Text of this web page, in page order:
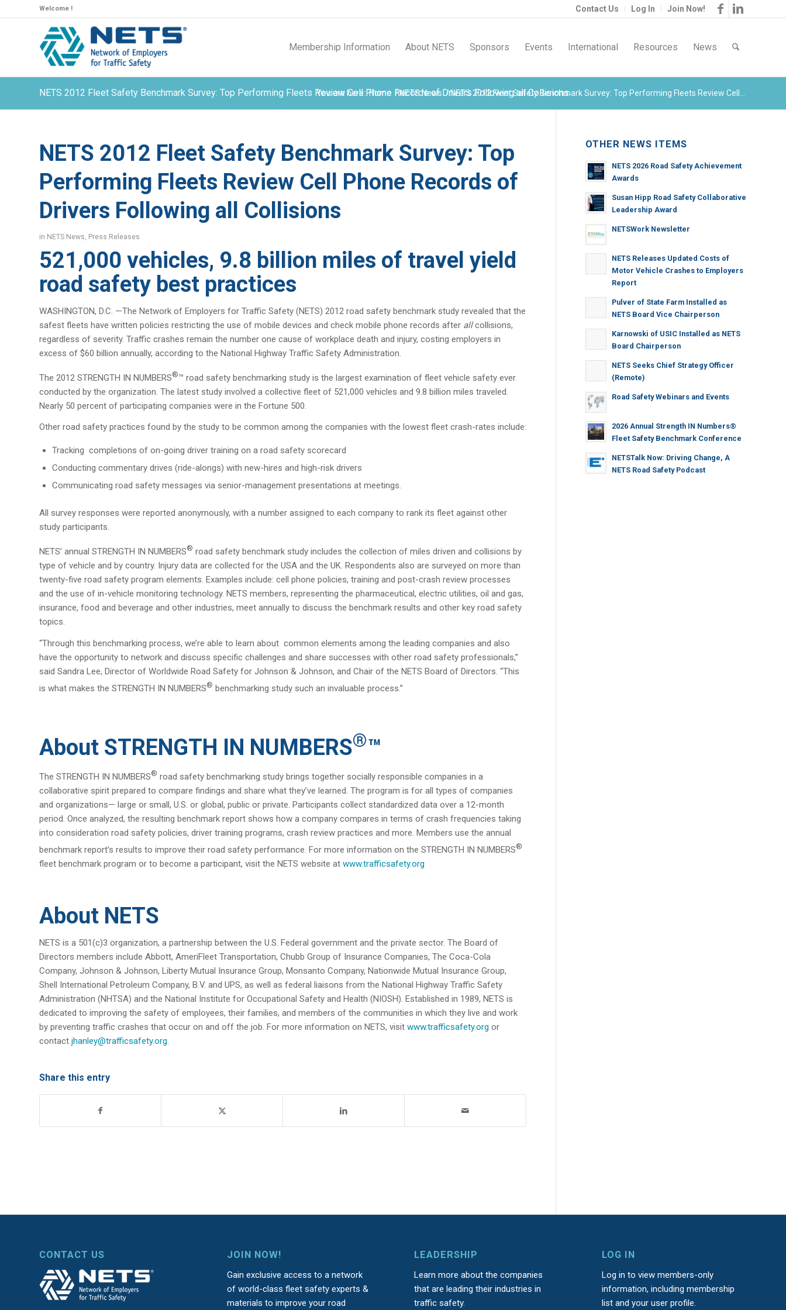
Contact Us Log In Join Now!
Welcome !
Membership Information About NETS Sponsors Events International Resources News
NETS 2012 Fleet Safety Benchmark Survey: Top Performing Fleets Review Cell Phone Records of Drivers Following all Collisions
You are here: Home / NETS News /NETS 2012 Fleet Safety Benchmark Survey: Top Performing Fleets Review Cell...
NETS 2012 Fleet Safety Benchmark Survey: Top
Performing Fleets Review Cell Phone Records of
Drivers Following all Collisions
in NETS News, Press Releases
521,000 vehicles, 9.8 billion miles of travel yield
road safety best practices
WASHINGTON, D.C. —The Network of Employers for Traffic Safety (NETS) 2012 road safety benchmark study revealed that the
safest fleets have written policies restricting the use of mobile devices and check mobile phone records after allcollisions,
regardless of severity. Traffic crashes remain the number one cause of workplace death and injury, costing employers in
excess of $60 billion annually, according to the National Highway Traffic Safety Administration.
The 2012 STRENGTH IN NUMBERS®™ road safety benchmarking study is the largest examination of fleet vehicle safety ever
conducted by the organization. The latest study involved a collective fleet of 521,000 vehicles and 9.8 billion miles traveled.
Nearly 50 percent of participating companies were in the Fortune 500.
Other road safety practices found by the study to be common among the companies with the lowest fleet crash-rates include:
Tracking completions of on-going driver training on a road safety scorecard
Conducting commentary drives (ride-alongs) with new-hires and high-risk drivers
Communicating road safety messages via senior-management presentations at meetings.
All survey responses were reported anonymously, with a number assigned to each company to rank its fleet against other
study participants.
NETS’ annual STRENGTH IN NUMBERS® road safety benchmark study includes the collection of miles driven and collisions by
type of vehicle and by country. Injury data are collected for the USA and the UK. Respondents also are surveyed on more than
twenty-five road safety program elements. Examples include: cell phone policies, training and post-crash review processes
and the use of in-vehicle monitoring technology. NETS members, representing the pharmaceutical, electric utilities, oil and gas,
insurance, food and beverage and other industries, meet annually to discuss the benchmark results and other key road safety
topics.
“Through this benchmarking process, we’re able to learn about common elements among the leading companies and also
have the opportunity to network and discuss specific challenges and share successes with other road safety professionals,”
said Sandra Lee, Director of Worldwide Road Safety for Johnson & Johnson, and Chair of the NETS Board of Directors. “This
is what makes the STRENGTH IN NUMBERS® benchmarking study such an invaluable process.”
About STRENGTH IN NUMBERS®™
The STRENGTH IN NUMBERS® road safety benchmarking study brings together socially responsible companies in a
collaborative spirit prepared to compare findings and share what they’ve learned. The program is for all types of companies
and organizations— large or small, U.S. or global, public or private. Participants collect standardized data over a 12-month
period. Once analyzed, the resulting benchmark report shows how a company compares in terms of crash frequencies taking
into consideration road safety policies, driver training programs, crash review practices and more. Members use the annual
benchmark report’s results to improve their road safety performance. For more information on the STRENGTH IN NUMBERS®
fleet benchmark program or to become a participant, visit the NETS website at www.trafficsafety.org
About NETS
NETS is a 501(c)3 organization, a partnership between the U.S. Federal government and the private sector. The Board of
Directors members include Abbott, AmeriFleet Transportation, Chubb Group of Insurance Companies, The Coca-Cola
Company, Johnson & Johnson, Liberty Mutual Insurance Group, Monsanto Company, Nationwide Mutual Insurance Group,
Shell International Petroleum Company, B.V. and UPS, as well as federal liaisons from the National Highway Traffic Safety
Administration (NHTSA) and the National Institute for Occupational Safety and Health (NIOSH). Established in 1989, NETS is
dedicated to improving the safety of employees, their families, and members of the communities in which they live and work
by preventing traffic crashes that occur on and off the job. For more information on NETS, visit www.trafficsafety.org or
contact jhanley@trafficsafety.org.
Share this entry
OTHER NEWS ITEMS
NETS 2026 Road Safety Achievement
Awards
Susan Hipp Road Safety Collaborative
Leadership Award
NETSWork Newsletter
NETS Releases Updated Costs of
Motor Vehicle Crashes to Employers
Report
Pulver of State Farm Installed as
NETS Board Vice Chairperson
Karnowski of USIC Installed as NETS
Board Chairperson
NETS Seeks Chief Strategy Officer
(Remote)
Road Safety Webinars and Events
2026 Annual Strength IN Numbers®
Fleet Safety Benchmark Conference
NETSTalk Now: Driving Change, A
NETS Road Safety Podcast
CONTACT US JOIN NOW!
Gain exclusive access to a network
of world-class fleet safety experts &
materials to improve your road
LEADERSHIP
Learn more about the companies
that are leading their industries in
traffic safety.
LOG IN
Log in to view members-only
information, including membership
list and your user profile.